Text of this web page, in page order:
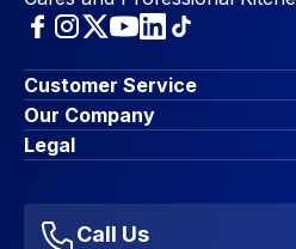
Customer Service
Finance Options
Contact Us
Account Dashboard
Favourites
Sitemap
Our Company
About Us
Blog & Insights
Legal
Accessibility Statement
Call Us